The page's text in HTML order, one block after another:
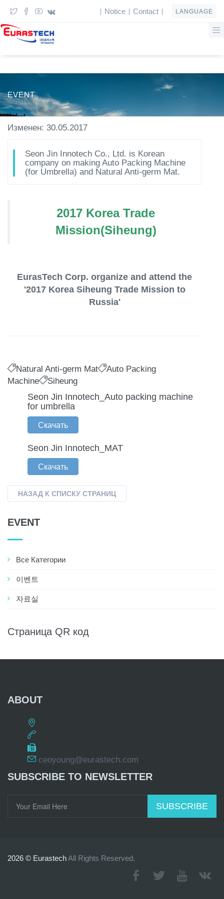
Notice Contact LANGUAGE
EVENT
Изменен: 30.05.2017
Seon Jin Innotech Co., Ltd. is Korean
company on making Auto Packing Machine
(for Umbrella) and Natural Anti-germ Mat.
2017 Korea Trade
Mission(Siheung)
EurasTech Corp. organize and attend the
'2017 Korea Siheung Trade Mission to
Russia'
Natural Anti-germ Mat
Auto Packing
Machine
Siheung
Seon Jin Innotech_Auto packing machine
for umbrella
Скачать
Seon Jin Innotech_MAT
Скачать
НАЗАД К СПИСКУ СТРАНИЦ
EVENT
Все Категории
이벤트
자료실
Страница QR код
ABOUT
ceoyoung@eurastech.com
SUBSCRIBE TO NEWSLETTER
SUBSCRIBE
2026 © EurastechAll Rights Reserved.